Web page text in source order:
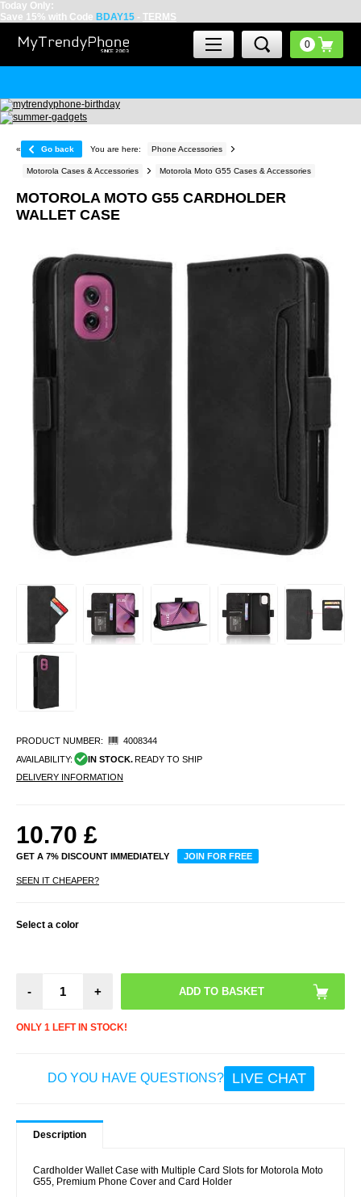
Today Only:
Save 15% with Code BDAY15 - TERMS
« Go back You are here: Phone Accessories
Motorola Cases & Accessories Motorola Moto G55 Cases & Accessories
MOTOROLA MOTO G55 CARDHOLDER
WALLET CASE
PRODUCT NUMBER:
4008344
AVAILABILITY:
IN STOCK.READY TO SHIP
DELIVERY INFORMATION
10.70 £
GET A 7% DISCOUNT IMMEDIATELY JOIN FOR FREE
SEEN IT CHEAPER?
Select a color
- +
ONLY 1 LEFT IN STOCK!
DO YOU HAVE QUESTIONS? LIVE CHAT
Description
Cardholder Wallet Case with Multiple Card Slots for Motorola Moto
G55, Premium Phone Cover and Card Holder